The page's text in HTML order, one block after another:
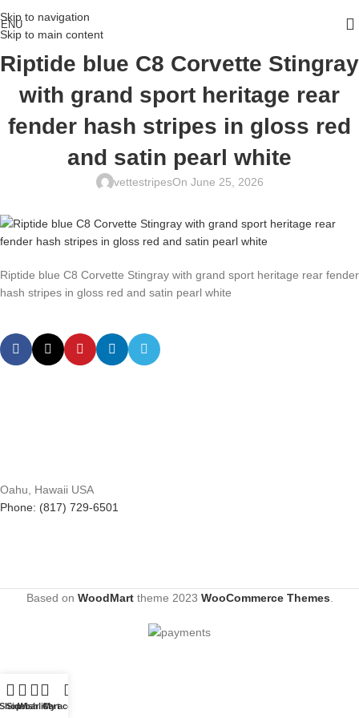
Skip to navigation
Skip to main content
Riptide blue C8 Corvette Stingray
with grand sport heritage rear
fender hash stripes in gloss red
and satin pearl white
vettestripesOn June 25, 2026
Riptide blue C8 Corvette Stingray with grand sport heritage rear fender
hash stripes in gloss red and satin pearl white
Oahu, Hawaii USA
Phone: (817) 729-6501
Based on WoodMarttheme 2023 WooCommerce Themes
Sidebar
WishlistCart
My account